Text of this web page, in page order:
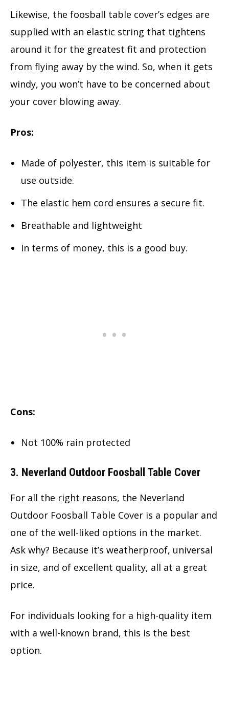
Likewise, the foosball table cover’s edges are
supplied with an elastic string that tightens
around it for the greatest fit and protection
from flying away by the wind. So, when it gets
windy, you won’t have to be concerned about
your cover blowing away.
Pros:
Made of polyester, this item is suitable for
use outside.
The elastic hem cord ensures a secure fit.
Breathable and lightweight
In terms of money, this is a good buy.
Cons:
Not 100% rain protected
3. Neverland Outdoor Foosball Table Cover
For all the right reasons, the Neverland
Outdoor Foosball Table Cover is a popular and
one of the well-liked options in the market.
Ask why? Because it’s weatherproof, universal
in size, and of excellent quality, all at a great
price.
For individuals looking for a high-quality item
with a well-known brand, this is the best
option.